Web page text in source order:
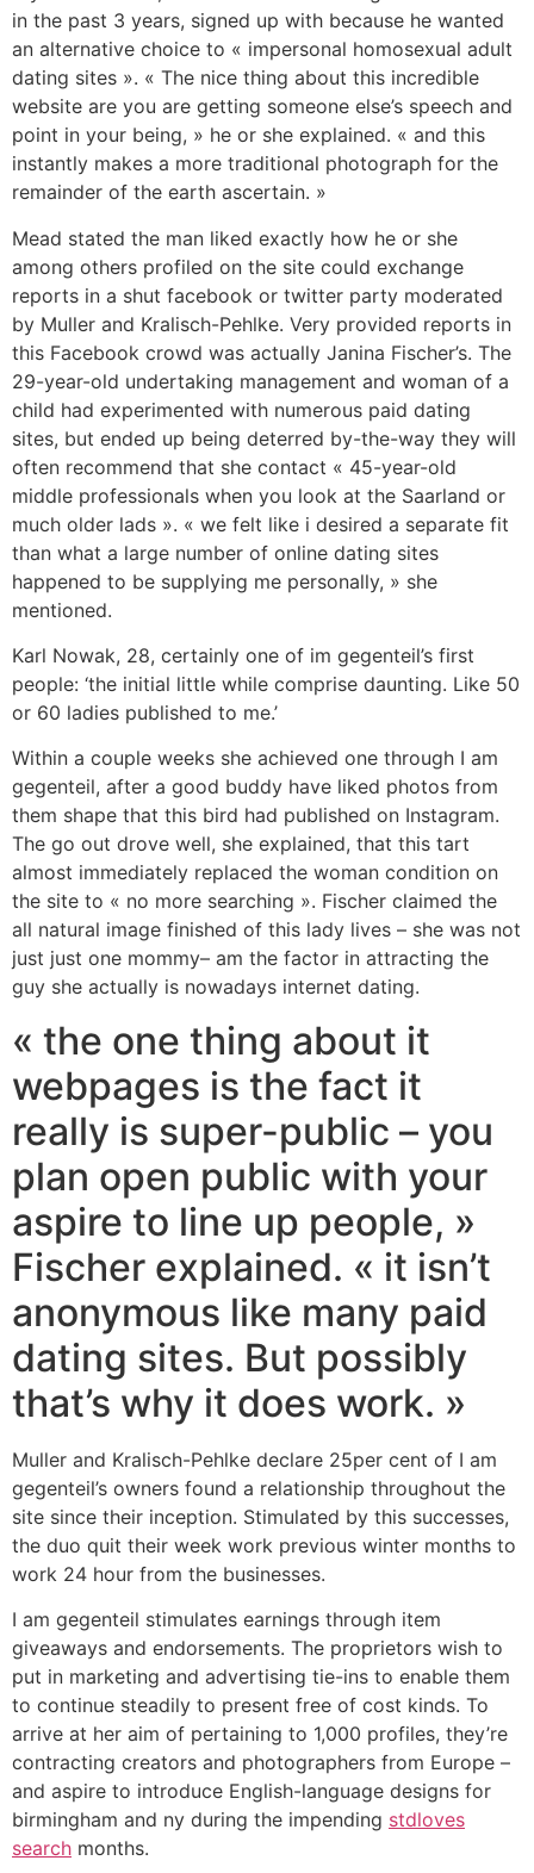
in the past 3 years, signed up with because he wanted
an alternative choice to « impersonal homosexual adult
dating sites ». « The nice thing about this incredible
website are you are getting someone else’s speech and
point in your being, » he or she explained. « and this
instantly makes a more traditional photograph for the
remainder of the earth ascertain. »
Mead stated the man liked exactly how he or she
among others profiled on the site could exchange
reports in a shut facebook or twitter party moderated
by Muller and Kralisch-Pehlke. Very provided reports in
this Facebook crowd was actually Janina Fischer’s. The
29-year-old undertaking management and woman of a
child had experimented with numerous paid dating
sites, but ended up being deterred by-the-way they will
often recommend that she contact « 45-year-old
middle professionals when you look at the Saarland or
much older lads ». « we felt like i desired a separate fit
than what a large number of online dating sites
happened to be supplying me personally, » she
mentioned.
Karl Nowak, 28, certainly one of im gegenteil’s first
people: ‘the initial little while comprise daunting. Like 50
or 60 ladies published to me.’
Within a couple weeks she achieved one through I am
gegenteil, after a good buddy have liked photos from
them shape that this bird had published on Instagram.
The go out drove well, she explained, that this tart
almost immediately replaced the woman condition on
the site to « no more searching ». Fischer claimed the
all natural image finished of this lady lives – she was not
just just one mommy– am the factor in attracting the
guy she actually is nowadays internet dating.
« the one thing about it
webpages is the fact it
really is super-public – you
plan open public with your
aspire to line up people, »
Fischer explained. « it isn’t
anonymous like many paid
dating sites. But possibly
that’s why it does work. »
Muller and Kralisch-Pehlke declare 25per cent of I am
gegenteil’s owners found a relationship throughout the
site since their inception. Stimulated by this successes,
the duo quit their week work previous winter months to
work 24 hour from the businesses.
I am gegenteil stimulates earnings through item
giveaways and endorsements. The proprietors wish to
put in marketing and advertising tie-ins to enable them
to continue steadily to present free of cost kinds. To
arrive at her aim of pertaining to 1,000 profiles, they’re
contracting creators and photographers from Europe –
and aspire to introduce English-language designs for
birmingham and ny during the impending stdloves
search months.